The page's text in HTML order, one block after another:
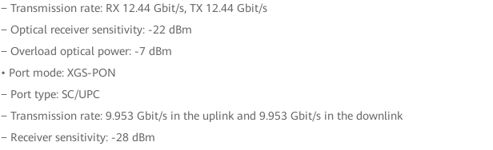
− Transmission rate: RX 12.44 Gbit/s, TX 12.44 Gbit/s
− Optical receiver sensitivity: -22 dBm
− Overload optical power: -7 dBm
• Port mode: XGS-PON
− Port type: SC/UPC
− Transmission rate: 9.953 Gbit/s in the uplink and 9.953 Gbit/s in the downlink
− Receiver sensitivity: -28 dBm